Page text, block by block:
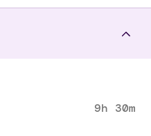
9h 30m